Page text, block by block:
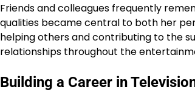
Friends and colleagues frequently
qualities became central to both her
helping others and contributing to the
relationships throughout the
Building a Career in